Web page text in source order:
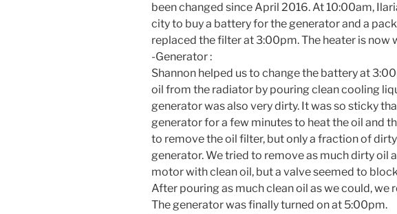
been changed since April 2016. At10:00am,
city to buy a battery for the generator and a
replaced the filter at3:00pm.The heater is now
-Generator :
Shannon helped us to change the battery at
oil from the radiator by pouring clean cooling
generator was also very dirty. It was so sticky
generator for a few minutes to heat the oil and
to remove the oil filter, but only a fraction of
generator. We tried to remove as much dirty oil
motor with clean oil, but a valve seemed to
After pouring as much clean oil as we could, we
The generator was finally turned on at 5:00pm.